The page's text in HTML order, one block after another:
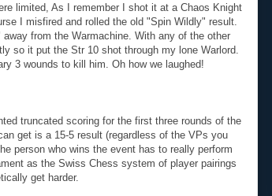
limited, As I remember I shot it at a Chaos Knight
I misfired and rolled the old "Spin Wildly" result.
from the Warmachine. With any of the other
so it put the Str 10 shot through my lone Warlord.
3 wounds to kill him. Oh how we laughed!
truncated scoring for the first three rounds of the
get is a 15-5 result (regardless of the VPs you
person who wins the event has to really perform
as the Swiss Chess system of player pairings
get harder.